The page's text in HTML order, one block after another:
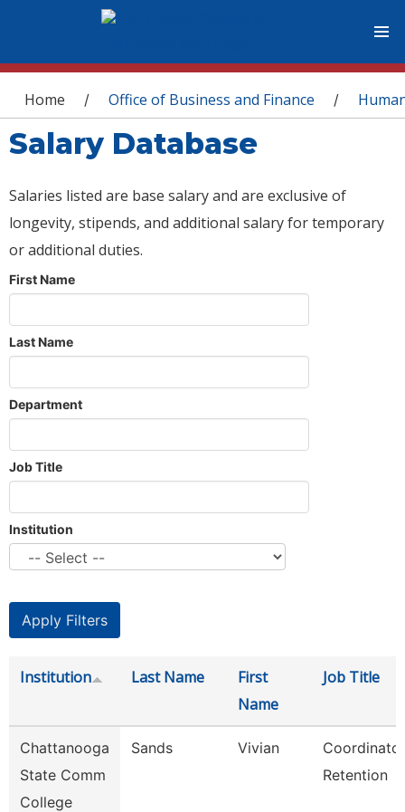
You are here
Home / Office of Business and Finance /
Salary Database
Salaries listed are base salary and are exclusive of
longevity, stipends, and additional salary for temporary
or additional duties.
First Name
Last Name
Department
Job Title
Institution
Institution Last Name
First
Name
Job Title
Chattanooga
State Comm
College
Sands Vivian
Retention